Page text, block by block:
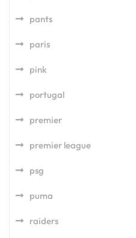
pants
paris
pink
portugal
premier
premier league
psg
puma
raiders